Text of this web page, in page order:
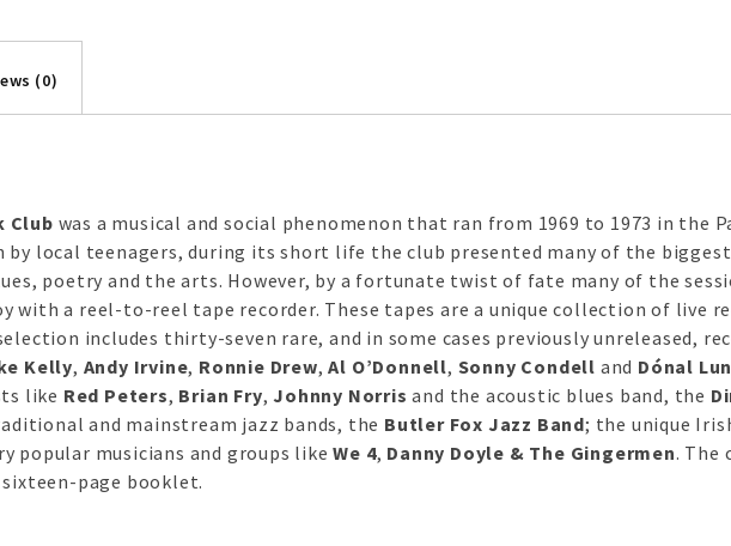
(0)
Club was a musical and social phenomenon that ran from 1969 to 1973 in the
by local teenagers, during its short life the club presented many of the
poetry and the arts. However, by a fortunate twist of fate many of the
with a reel-to-reel tape recorder. These tapes are a unique collection of live
includes thirty-seven rare, and in some cases previously unreleased,
Kelly, Andy Irvine, Ronnie Drew,Al O’Donnell, Sonny Condell and Dónal
like Red Peters, Brian Fry, Johnny Norris and the acoustic blues band, the
and mainstream jazz bands, the Butler Fox Jazz Band; the unique
popular musicians and groups likeWe 4, Danny Doyle & The Gingermen. The
page booklet.